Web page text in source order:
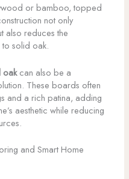
or bamboo, topped
not only
also reduces the
solid oak.
oakcan also be a
These boards often
and a rich patina, adding
aesthetic while reducing
and Smart Home